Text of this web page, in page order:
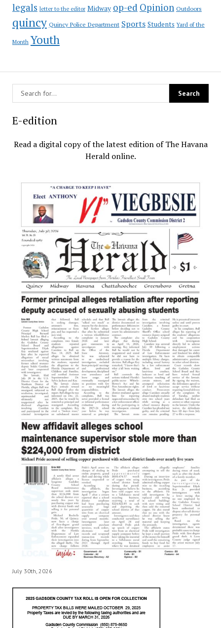
legals letter to the editor Midway op-ed Opinion Outdoors
quincy Quincy Police Department Sports Students Yard of the
Month Youth
E-edition
Read a digital copy of the latest edition of The Havana
Herald online.
July 30th, 2026